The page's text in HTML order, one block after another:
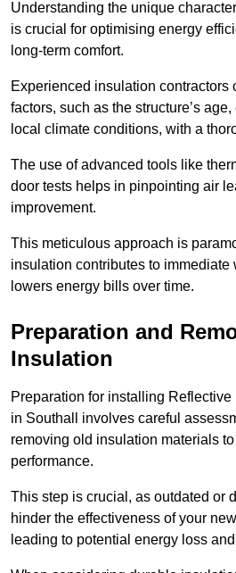
Understanding the unique
is crucial for optimising energy
long-term comfort.
Experienced insulation contractors
factors, such as the structure’s
local climate conditions, with a
The use of advanced tools like
door tests helps in pinpointing air
improvement.
This meticulous approach is
insulation contributes to
lowers energy bills over time.
Preparation and
Insulation
Preparation for installing
in Southall involves careful
removing old insulation materials to
performance.
This step is crucial, as outdated or
hinder the effectiveness of your
leading to potential energy loss